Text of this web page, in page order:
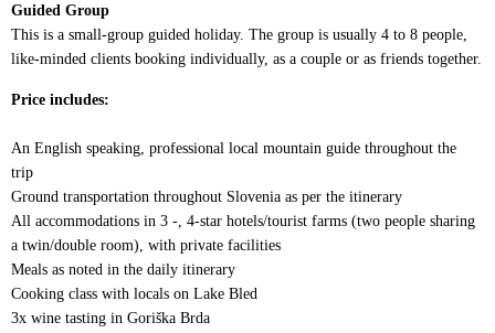
Guided Group
This is a small-group guided holiday. The group is usually 4 to 8 people,
like-minded clients booking individually, as a couple or as friends together.
Price includes:
An English speaking, professional local mountain guide throughout the
trip
Ground transportation throughout Slovenia as per the itinerary
All accommodations in 3 -, 4-star hotels/tourist farms (two people sharing
a twin/double room), with private facilities
Meals as noted in the daily itinerary
Cooking class with locals on Lake Bled
3x wine tasting in Goriška Brda